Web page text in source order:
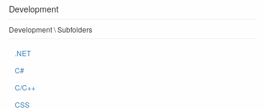
Development
Development \ Subfolders
.NET
C#
C/C++
CSS